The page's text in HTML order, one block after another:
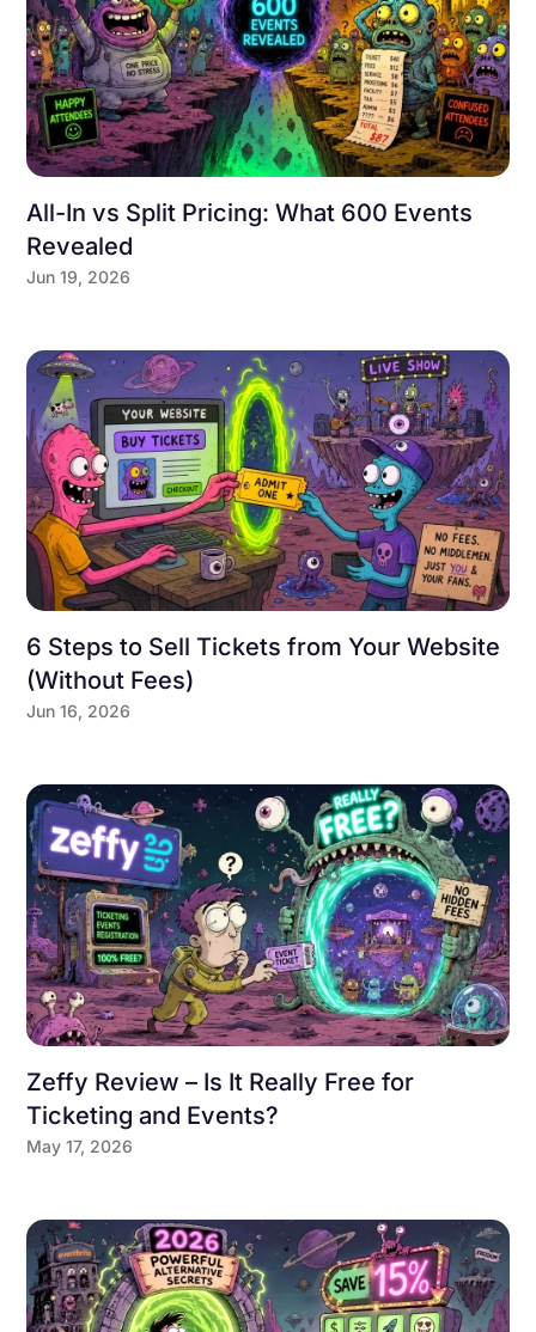
All-In vs Split Pricing: What 600 Events
Revealed
Jun 19, 2026
6 Steps to Sell Tickets from Your Website
(Without Fees)
Jun 16, 2026
Zeffy Review – Is It Really Free for
Ticketing and Events?
May 17, 2026